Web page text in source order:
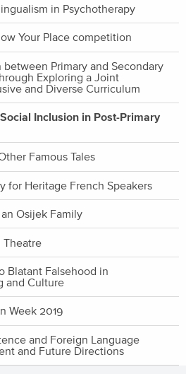
in Psychotherapy
Your Place competition
between Primary and Secondary
Exploring a Joint
and Diverse Curriculum
Inclusion in Post-Primary
Famous Tales
for Heritage French Speakers
Osijek Family
Theatre
Blatant Falsehood in
and Culture
Week 2019
and Foreign Language
and Future Directions